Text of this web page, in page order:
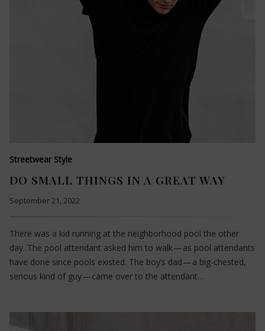
Streetwear Style
DO SMALL THINGS IN A GREAT WAY
September 21, 2022
There was a kid running at the neighborhood pool the other
day. The pool attendant asked him to walk — as pool attendants
have done since pools existed. The boy’s dad — a big-chested,
serious kind of guy — came over to the attendant…